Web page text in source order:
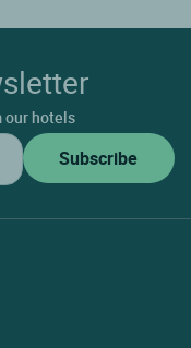
our hotels